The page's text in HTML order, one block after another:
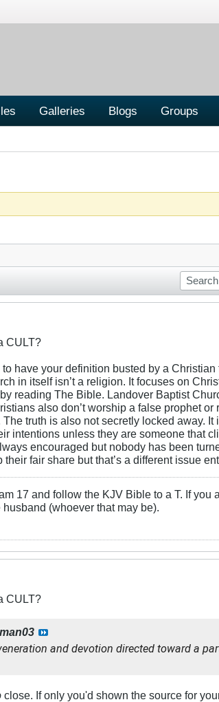
Galleries Blogs Groups
CULT?
have your definition busted by a
in itself isn’t a religion. It focuses on
reading The Bible. Landover Baptist
also don’t worship a false prophet
truth is also not secretly locked away.
intentions unless they are someone that
encouraged but nobody has been
fair share but that’s a different issue
17 and follow the KJV Bible to a T. If
(whoever that may be).
CULT?
and devotion directed toward a
close. If only you'd shown the source for